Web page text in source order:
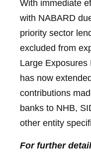
With immediate
with NABARD
priority sector
excluded from
Large Exposures
has now
contributions
banks to NHB,
other entity
For further